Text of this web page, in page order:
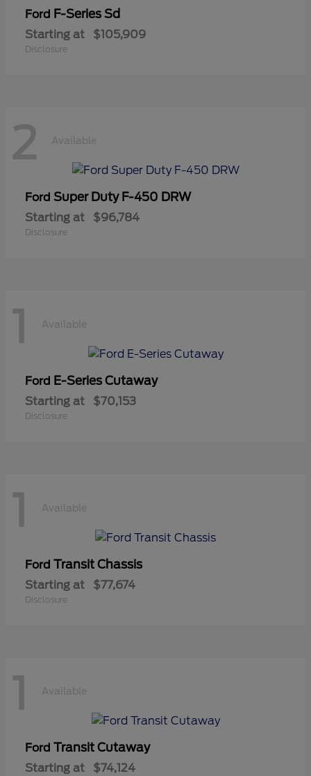
Ford F-Series Sd
Starting at $105,909
Disclosure
2 Available
Ford Super Duty F-450 DRW
Starting at $96,784
Disclosure
1 Available
Ford E-Series Cutaway
Starting at $70,153
Disclosure
1 Available
Ford Transit Chassis
Starting at $77,674
Disclosure
1 Available
Ford Transit Cutaway
Starting at $74,124